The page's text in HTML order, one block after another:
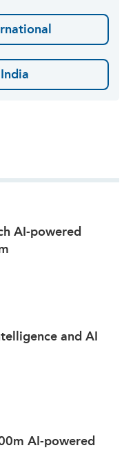
AI-powered
and AI
AI-powered